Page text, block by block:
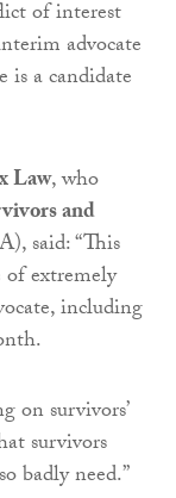
of interest
advocate
is a candidate
Law, who
and
said: “This
extremely
including
on survivors’
survivors
badly need.”